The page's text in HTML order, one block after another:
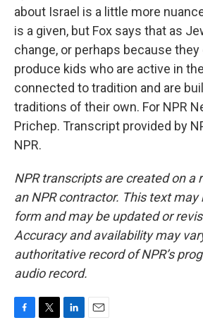
about Israel is a little more
is a given, but Fox says that as
change, or perhaps because they
produce kids who are active in
connected to tradition and are
traditions of their own. For NPR
Prichep. Transcript provided by
NPR.
NPR transcripts are created on a
an NPR contractor. This text may
form and may be updated or
Accuracy and availability may
authoritative record of NPR’s
audio record.